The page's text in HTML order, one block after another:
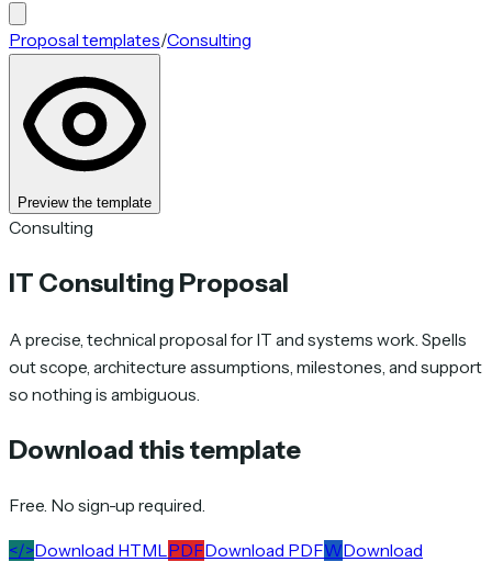
Proposal templates/Consulting
Preview the template
Consulting
IT Consulting Proposal
A precise, technical proposal for IT and systems work. Spells
out scope, architecture assumptions, milestones, and support
so nothing is ambiguous.
Download this template
Free. No sign-up required.
</>Download HTML PDFDownload PDFWDownload